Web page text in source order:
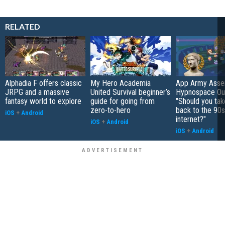
RELATED
Alphadia F offers classic
JRPG and a massive
fantasy world to explore
iOS + Android
My Hero Academia
United Survival beginner’s
guide for going from
zero-to-hero
iOS + Android
App Army
Hypnospace
"Should you
back to the 90s
internet?"
iOS + Android